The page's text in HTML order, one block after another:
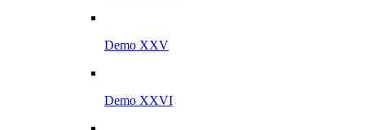
Demo XXV
Demo XXVI